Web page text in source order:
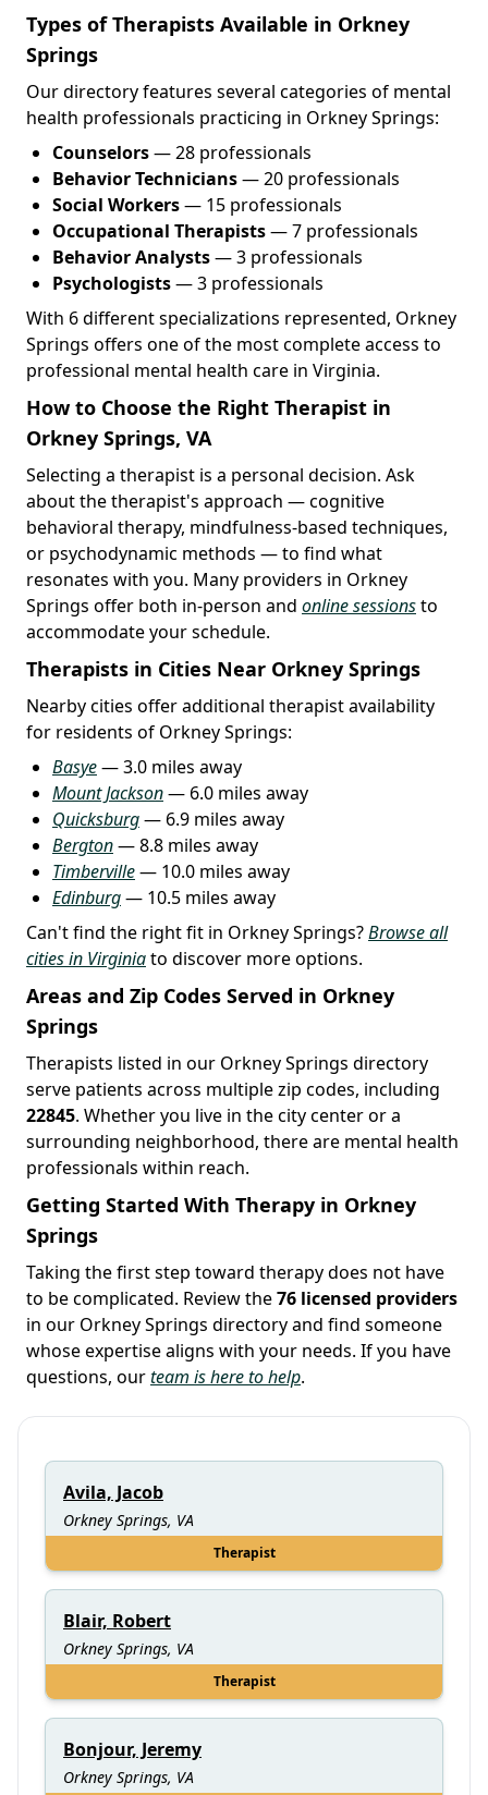
Types of Therapists Available in Orkney
Springs
Our directory features several categories of mental
health professionals practicing in Orkney Springs:
Counselors— 28 professionals
Behavior Technicians— 20 professionals
Social Workers— 15 professionals
Occupational Therapists— 7 professionals
Behavior Analysts— 3 professionals
Psychologists— 3 professionals
With 6 different specializations represented, Orkney
Springs offers one of the most complete access to
professional mental health care in Virginia.
How to Choose the Right Therapist in
Orkney Springs, VA
Selecting a therapist is a personal decision. Ask
about the therapist's approach — cognitive
behavioral therapy, mindfulness-based techniques,
or psychodynamic methods — to find what
resonates with you. Many providers in Orkney
Springs offer both in-person and online sessionsto
accommodate your schedule.
Therapists in Cities Near Orkney Springs
Nearby cities offer additional therapist availability
for residents of Orkney Springs:
Basye— 3.0 miles away
Mount Jackson— 6.0 miles away
Quicksburg— 6.9 miles away
Bergton— 8.8 miles away
Timberville— 10.0 miles away
Edinburg— 10.5 miles away
Can't find the right fit in Orkney Springs?Browse all
cities in Virginiato discover more options.
Areas and Zip Codes Served in Orkney
Springs
Therapists listed in our Orkney Springs directory
serve patients across multiple zip codes, including
22845. Whether you live in the city center or a
surrounding neighborhood, there are mental health
professionals within reach.
Getting Started With Therapy in Orkney
Springs
Taking the first step toward therapy does not have
to be complicated. Review the76 licensed providers
in our Orkney Springs directory and find someone
whose expertise aligns with your needs. If you have
questions, ourteam is here to help.
Avila, Jacob
Orkney Springs, VA
Therapist
Blair, Robert
Orkney Springs, VA
Therapist
Bonjour, Jeremy
Orkney Springs, VA